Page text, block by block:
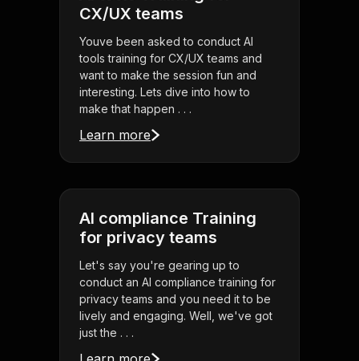
CX/UX teams
Youve been asked to conduct AI
tools training for CX/UX teams and
want to make the session fun and
interesting. Lets dive into how to
make that happen . . .
Learn more
AI compliance Training
for privacy teams
Let's say you're gearing up to
conduct an AI compliance training for
privacy teams and you need it to be
lively and engaging. Well, we've got
just the . . .